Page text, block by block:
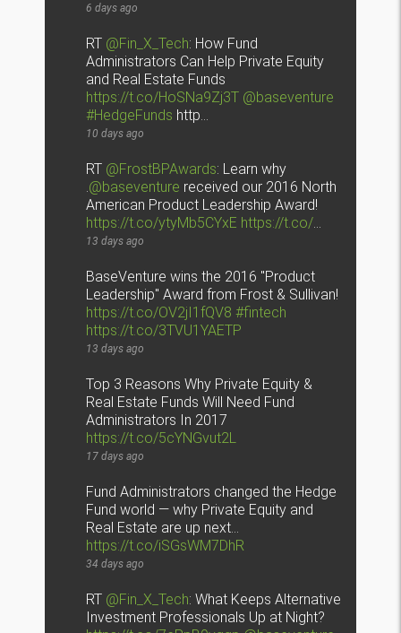
6 days ago
RT @Fin_X_Tech: How Fund
Administrators Can Help Private Equity
and Real Estate Funds
https://t.co/HoSNa9Zj3T @baseventure
#HedgeFunds http…
10 days ago
RT @FrostBPAwards: Learn why
.@baseventure received our 2016 North
American Product Leadership Award!
https://t.co/ytyMb5CYxE https://t.co/…
13 days ago
BaseVenture wins the 2016 "Product
Leadership" Award from Frost & Sullivan!
https://t.co/OV2jI1fQV8 #fintech
https://t.co/3TVU1YAETP
13 days ago
Top 3 Reasons Why Private Equity &
Real Estate Funds Will Need Fund
Administrators In 2017
https://t.co/5cYNGvut2L
17 days ago
Fund Administrators changed the Hedge
Fund world — why Private Equity and
Real Estate are up next…
https://t.co/iSGsWM7DhR
34 days ago
RT @Fin_X_Tech: What Keeps Alternative
Investment Professionals Up at Night?